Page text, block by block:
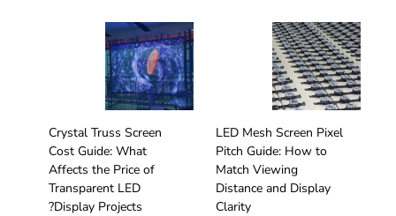
LED Mesh Screen Pixel
Pitch Guide: How to
Match Viewing
Distance and Display
Clarity
Crystal Truss Screen
Cost Guide: What
Affects the Price of
Transparent LED
Display Projects?